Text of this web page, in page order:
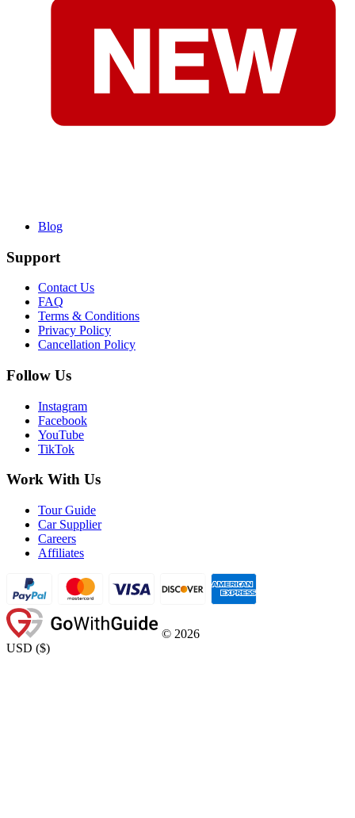
Blog
Support
Contact Us
FAQ
Terms & Conditions
Privacy Policy
Cancellation Policy
Follow Us
Instagram
Facebook
YouTube
TikTok
Work With Us
Tour Guide
Car Supplier
Careers
Affiliates
© 2026
USD ($)